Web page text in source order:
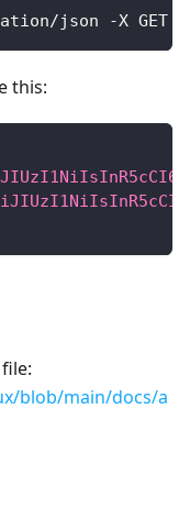
json -X GET
this:
blob/main/docs/a